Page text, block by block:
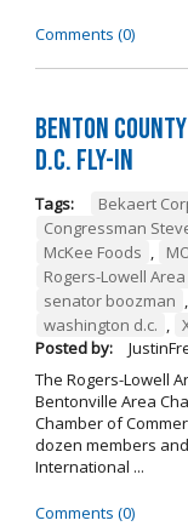
Comments (0)
Benton
D.C. Fly-in
Tags: Bekaert
Congressman
McKee Foods ,
Rogers-Lowell
senator boozman ,
washington d.c. ,
Posted by:
The Rogers-Lowell
Bentonville Area
Chamber of
dozen members
International ...
Comments (0)